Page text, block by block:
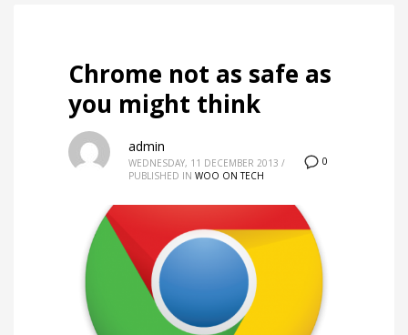
Chrome not as safe as
you might think
0
admin
WEDNESDAY, 11 DECEMBER 2013 /
PUBLISHED IN WOO ON TECH